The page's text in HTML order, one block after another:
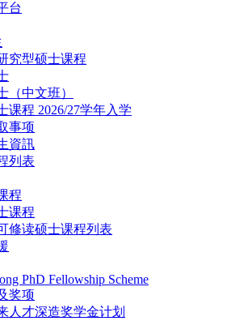
台
究型硕士课程
（中文班）
课程 2026/27学年入学
事项
資訊
列表
程
课程
修读硕士课程列表
PhD Fellowship Scheme
奖项
人才深造奖学金计划